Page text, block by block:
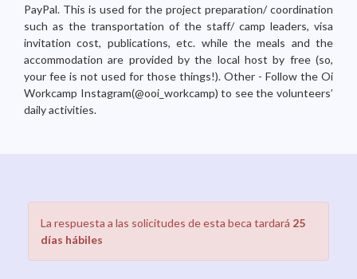
PayPal. This is used for the project preparation/ coordination
such as the transportation of the staff/ camp leaders, visa
invitation cost, publications, etc. while the meals and the
accommodation are provided by the local host by free (so,
your fee is not used for those things!). Other - Follow the Oi
Workcamp Instagram(@ooi_workcamp) to see the volunteers’
daily activities.
La respuesta a las solicitudes de esta beca tardará 25
días hábiles